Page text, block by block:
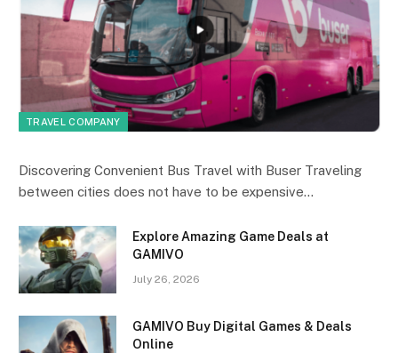
TRAVEL COMPANY
Discovering Convenient Bus Travel with Buser Traveling
between cities does not have to be expensive…
Explore Amazing Game Deals at
GAMIVO
July 26, 2026
GAMIVO Buy Digital Games & Deals
Online